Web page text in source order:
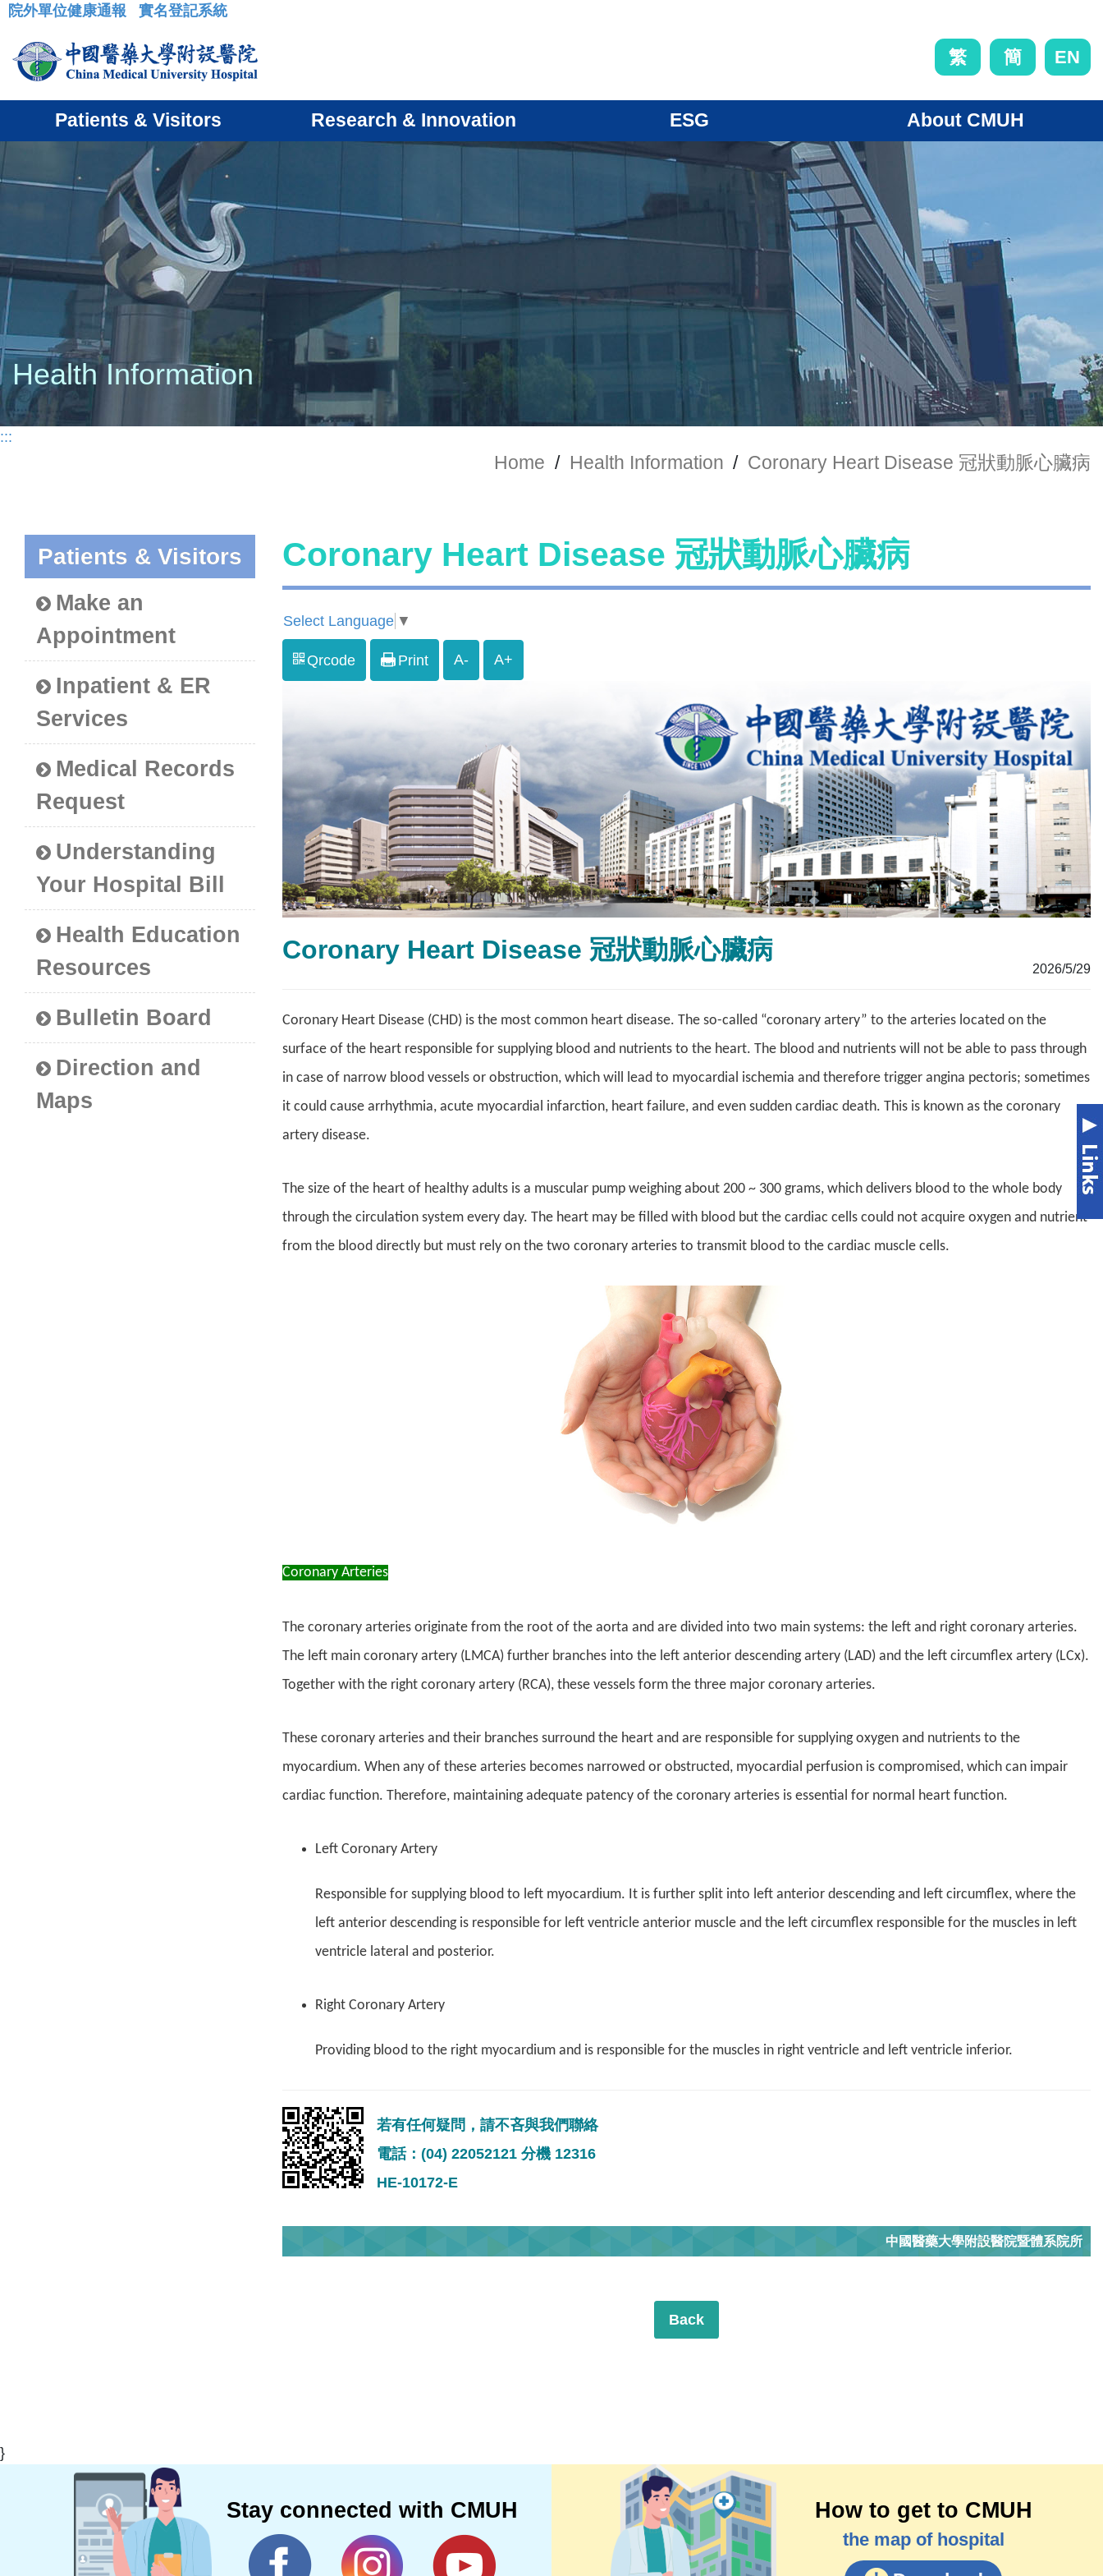
:::
院外單位健康通報 實名登記系統
繁 簡 EN
Patients & Visitors Research & Innovation ESG About CMUH
Health Information
:::
Home / Health Information / Coronary Heart Disease 冠狀動脈心臟病
Patients & Visitors
Make an
Appointment
Inpatient & ER
Services
Medical Records
Request
Understanding
Your Hospital Bill
Health Education
Resources
Bulletin Board
Direction and
Maps
Coronary Heart Disease 冠狀動脈心臟病
Select Language ▼
Qrcode Print A- A+
Coronary Heart Disease 冠狀動脈心臟病
2026/5/29
Coronary Heart Disease (CHD) is the most common heart disease. The so-called “coronary artery” to the arteries located on the
surface of the heart responsible for supplying blood and nutrients to the heart. The blood and nutrients will not be able to pass through
in case of narrow blood vessels or obstruction, which will lead to myocardial ischemia and therefore trigger angina pectoris; sometimes
it could cause arrhythmia, acute myocardial infarction, heart failure, and even sudden cardiac death. This is known as the coronary
artery disease.
The size of the heart of healthy adults is a muscular pump weighing about 200 ~ 300 grams, which delivers blood to the whole body
through the circulation system every day. The heart may be filled with blood but the cardiac cells could not acquire oxygen and nutrient
from the blood directly but must rely on the two coronary arteries to transmit blood to the cardiac muscle cells.
Coronary Arteries
The coronary arteries originate from the root of the aorta and are divided into two main systems: the left and right coronary arteries.
The left main coronary artery (LMCA) further branches into the left anterior descending artery (LAD) and the left circumflex artery (LCx).
Together with the right coronary artery (RCA), these vessels form the three major coronary arteries.
These coronary arteries and their branches surround the heart and are responsible for supplying oxygen and nutrients to the
myocardium. When any of these arteries becomes narrowed or obstructed, myocardial perfusion is compromised, which can impair
cardiac function. Therefore, maintaining adequate patency of the coronary arteries is essential for normal heart function.
Left Coronary Artery
Responsible for supplying blood to left myocardium. It is further split into left anterior descending and left circumflex, where the
left anterior descending is responsible for left ventricle anterior muscle and the left circumflex responsible for the muscles in left
ventricle lateral and posterior.
Right Coronary Artery
Providing blood to the right myocardium and is responsible for the muscles in right ventricle and left ventricle inferior.
若有任何疑問，請不吝與我們聯絡
電話：(04) 22052121 分機 12316
HE-10172-E
中國醫藥大學附設醫院暨體系院所
Back
}
Stay connected with CMUH How to get to CMUH
the map of hospital